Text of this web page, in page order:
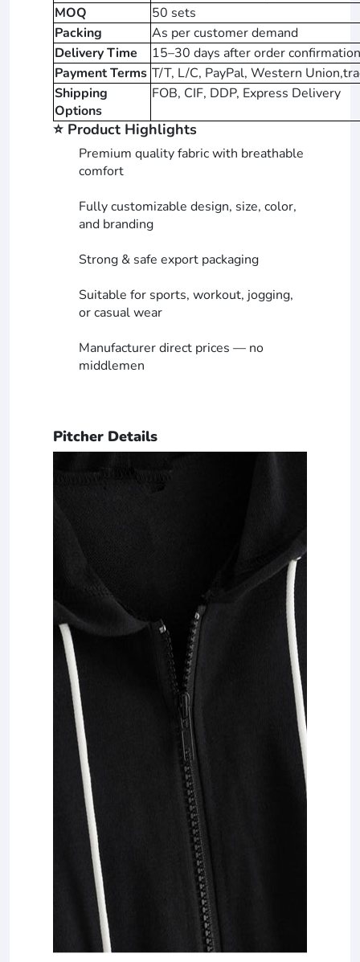
MOQ
50 sets
Packing
As per customer demand
Delivery Time
15–30 days after order
Payment Terms T/T, L/C, PayPal, Western
Shipping
Options
FOB, CIF, DDP, Express Delivery
⭐ Product Highlights
Premium quality fabric with breathable
comfort
Fully customizable design, size, color,
and branding
Strong & safe export packaging
Suitable for sports, workout, jogging,
or casual wear
Manufacturer direct prices — no
middlemen
Pitcher Details